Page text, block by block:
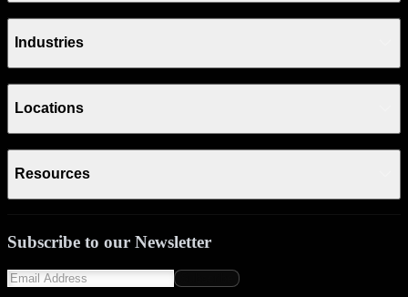
Industries
Locations
Resources
Subscribe to our Newsletter